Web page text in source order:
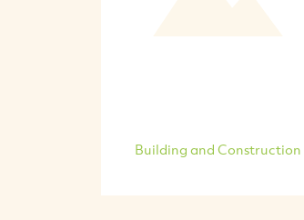
Building and Construction